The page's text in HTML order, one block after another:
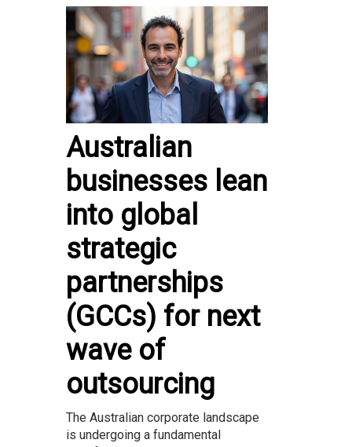
Australian
businesses lean
into global
strategic
partnerships
(GCCs) for next
wave of
outsourcing
The Australian corporate landscape
is undergoing a fundamental